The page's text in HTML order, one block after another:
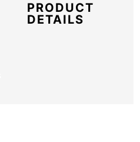
PRODUCT
DETAILS